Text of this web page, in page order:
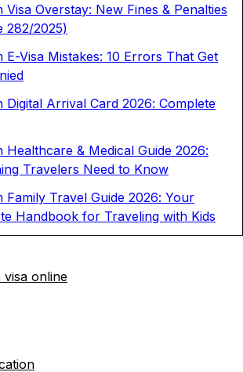
Visa Overstay: New Fines & Penalties
282/2025)
E-Visa Mistakes: 10 Errors That Get
Digital Arrival Card 2026: Complete
Healthcare & Medical Guide 2026:
Travelers Need to Know
Family Travel Guide 2026: Your
Handbook for Traveling with Kids
online